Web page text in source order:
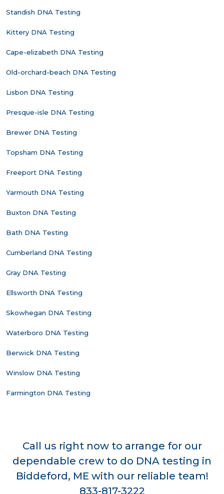
Standish DNA Testing
Kittery DNA Testing
Cape-elizabeth DNA Testing
Old-orchard-beach DNA Testing
Lisbon DNA Testing
Presque-isle DNA Testing
Brewer DNA Testing
Topsham DNA Testing
Freeport DNA Testing
Yarmouth DNA Testing
Buxton DNA Testing
Bath DNA Testing
Cumberland DNA Testing
Gray DNA Testing
Ellsworth DNA Testing
Skowhegan DNA Testing
Waterboro DNA Testing
Berwick DNA Testing
Winslow DNA Testing
Farmington DNA Testing
Call us right now to arrange for our
dependable crew to do DNA testing in
Biddeford, ME with our reliable team!
833-817-3222